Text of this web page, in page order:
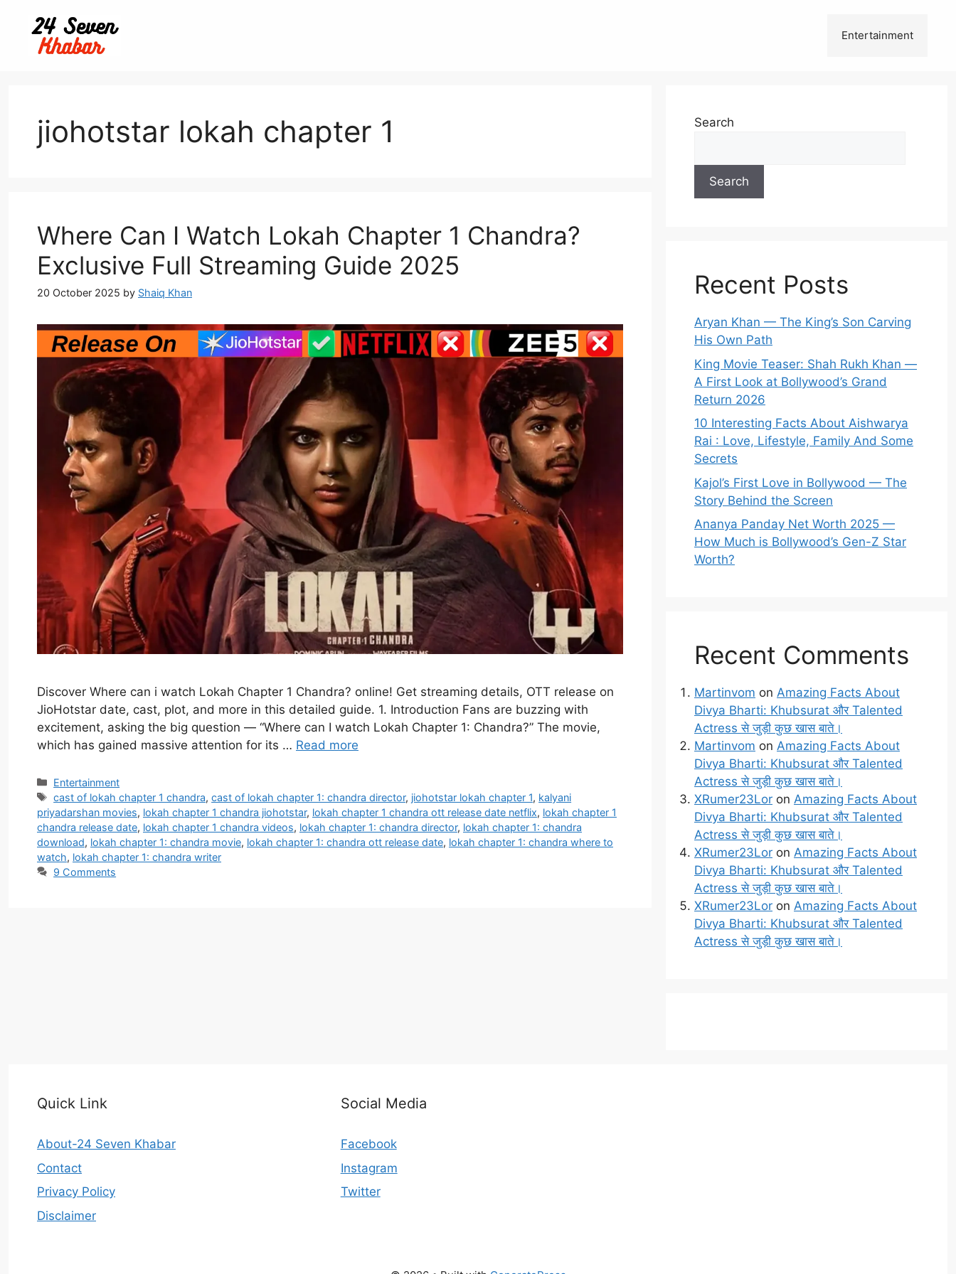
content
Entertainment
jiohotstar lokah chapter 1
Where Can I Watch Lokah Chapter 1 Chandra?
Exclusive Full Streaming Guide 2025
20 October 2025 by Shaiq Khan
Discover Where can i watch Lokah Chapter 1 Chandra? online! Get streaming details, OTT release on
JioHotstar date, cast, plot, and more in this detailed guide. 1. Introduction Fans are buzzing with
excitement, asking the big question — “Where can I watch Lokah Chapter 1: Chandra?” The movie,
which has gained massive attention for its … Read more
Categories
Entertainment
Tags
cast of lokah chapter 1 chandra,cast of lokah chapter 1: chandra director, jiohotstar lokah chapter 1, kalyani
priyadarshan movies, lokah chapter 1 chandra jiohotstar, lokah chapter 1 chandra ott release date netflix, lokah chapter 1
chandra release date, lokah chapter 1 chandra videos, lokah chapter 1: chandra director, lokah chapter 1: chandra
download, lokah chapter 1: chandra movie, lokah chapter 1: chandra ott release date, lokah chapter 1: chandra where to
watch, lokah chapter 1: chandra writer
9 Comments
Search
Search
Recent Posts
Aryan Khan — The King’s Son Carving
His Own Path
King Movie Teaser: Shah Rukh Khan —
A First Look at Bollywood’s Grand
Return 2026
10 Interesting Facts About Aishwarya
Rai : Love, Lifestyle, Family And Some
Secrets
Kajol’s First Love in Bollywood — The
Story Behind the Screen
Ananya Panday Net Worth 2025 —
How Much is Bollywood’s Gen-Z Star
Worth?
Recent Comments
Martinvom on Amazing Facts About
Divya Bharti: Khubsurat और Talented
Actress से जुड़ी कुछ खास बाते।
Martinvom on Amazing Facts About
Divya Bharti: Khubsurat और Talented
Actress से जुड़ी कुछ खास बाते।
XRumer23Lor on Amazing Facts About
Divya Bharti: Khubsurat और Talented
Actress से जुड़ी कुछ खास बाते।
XRumer23Lor on Amazing Facts About
Divya Bharti: Khubsurat और Talented
Actress से जुड़ी कुछ खास बाते।
XRumer23Lor on Amazing Facts About
Divya Bharti: Khubsurat और Talented
Actress से जुड़ी कुछ खास बाते।
Quick Link
About-24 Seven Khabar
Contact
Privacy Policy
Disclaimer
Social Media
Facebook
Instagram
Twitter